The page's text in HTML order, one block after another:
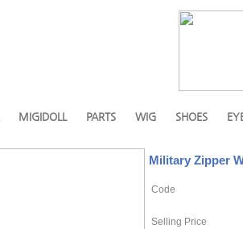
MIGIDOLL PARTS WIG SHOES
Military Zipper
Code
Selling Price